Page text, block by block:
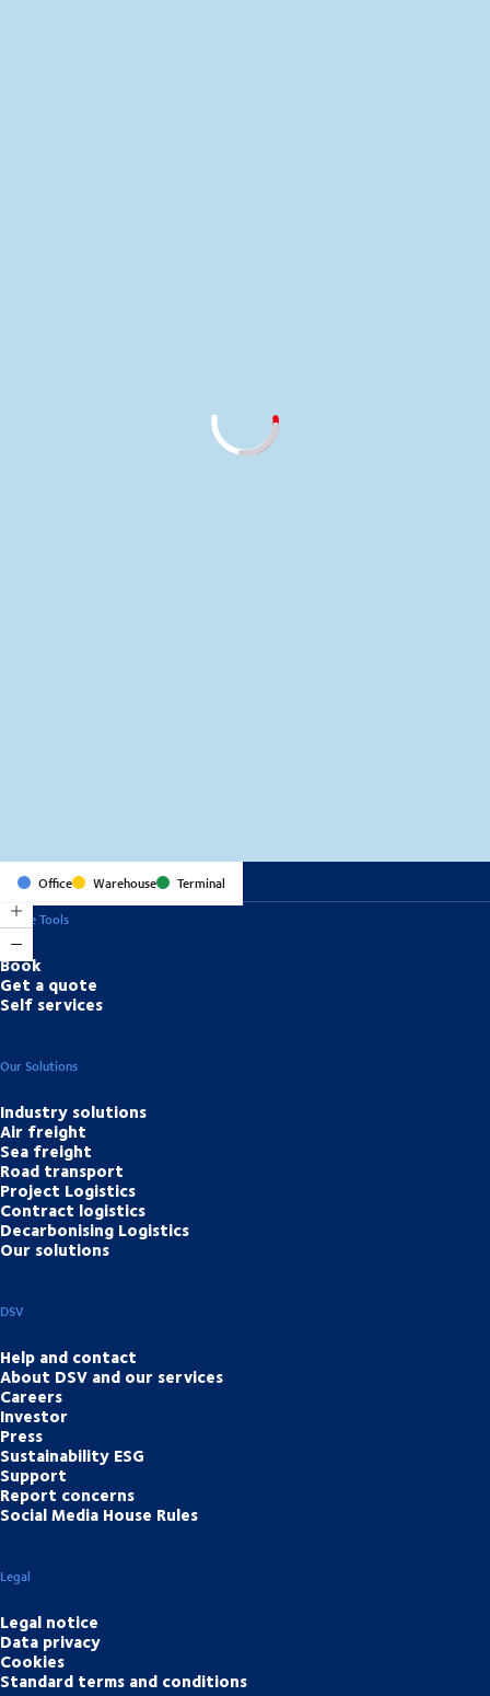
Office Warehouse
Terminal
Online Tools
Book
Get a quote
Self services
Our Solutions
Industry solutions
Air freight
Sea freight
Road transport
Project Logistics
Contract logistics
Decarbonising Logistics
Our solutions
DSV
Help and contact
About DSV and our services
Careers
Investor
Press
Sustainability ESG
Support
Report concerns
Social Media House Rules
Legal
Legal notice
Data privacy
Cookies
Standard terms and conditions